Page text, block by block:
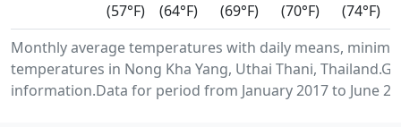
Monthly average temperatures with daily means,
temperatures in Nong Kha Yang, Uthai Thani,
information.Data for period from January 2017 to June
(57°F)
(64°F)
(69°F)
(70°F)
(74°F)